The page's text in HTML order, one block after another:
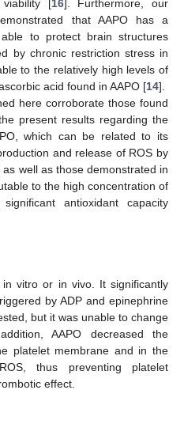
[16]. Furthermore, our
that AAPO has a
to protect brain structures
by chronic restriction stress in
to the relatively high levels of
acid found in AAPO [14].
here corroborate those found
present results regarding the
which can be related to its
and release of ROS by
well as those demonstrated in
to the high concentration of
antioxidant capacity
vitro or in vivo. It significantly
by ADP and epinephrine
but it was unable to change
AAPO decreased the
platelet membrane and in the
thus preventing platelet
effect.